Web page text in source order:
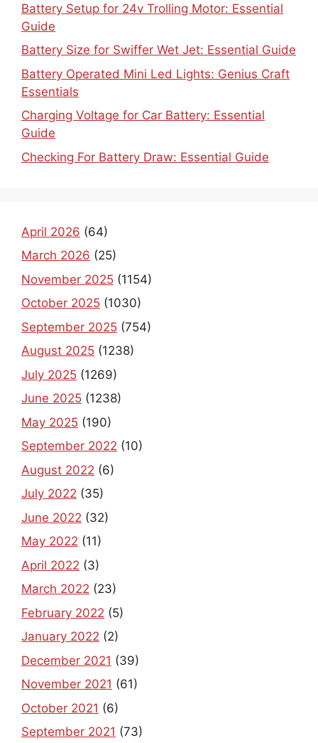
Battery Setup for 24v Trolling Motor: Essential
Guide
Battery Size for Swiffer Wet Jet: Essential Guide
Battery Operated Mini Led Lights: Genius Craft
Essentials
Charging Voltage for Car Battery: Essential
Guide
Checking For Battery Draw: Essential Guide
April 2026 (64)
March 2026 (25)
November 2025 (1154)
October 2025 (1030)
September 2025 (754)
August 2025 (1238)
July 2025 (1269)
June 2025 (1238)
May 2025 (190)
September 2022 (10)
August 2022 (6)
July 2022 (35)
June 2022 (32)
May 2022 (11)
April 2022 (3)
March 2022 (23)
February 2022 (5)
January 2022 (2)
December 2021 (39)
November 2021 (61)
October 2021 (6)
September 2021 (73)